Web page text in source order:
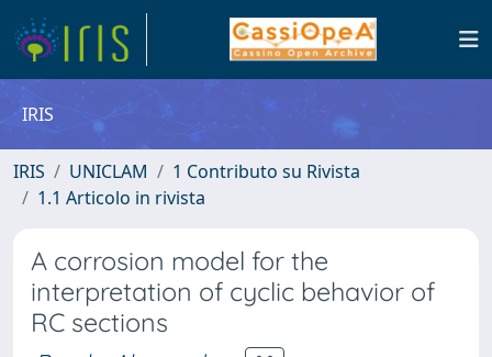
IRIS
IRIS UNICLAM
1 Contributo su Rivista
1.1 Articolo in rivista
A corrosion model for the
interpretation of cyclic behavior of
RC sections